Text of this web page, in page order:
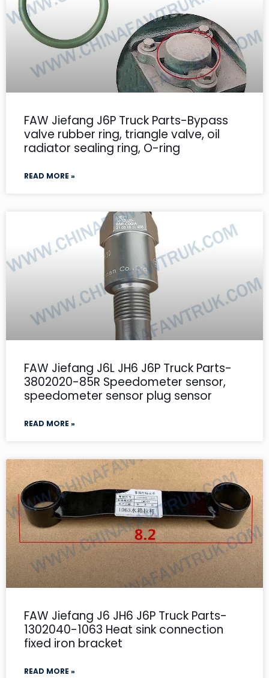
FAW Jiefang J6P Truck Parts-Bypass
valve rubber ring, triangle valve, oil
radiator sealing ring, O-ring
READ MORE »
FAW Jiefang J6L JH6 J6P Truck Parts-
3802020-85R Speedometer sensor,
speedometer sensor plug sensor
READ MORE »
FAW Jiefang J6 JH6 J6P Truck Parts-
1302040-1063 Heat sink connection
fixed iron bracket
READ MORE »